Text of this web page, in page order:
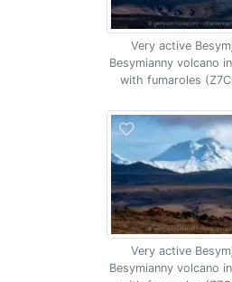
Very active
Besymianny volcano
with fumaroles
Very active
Besymianny volcano